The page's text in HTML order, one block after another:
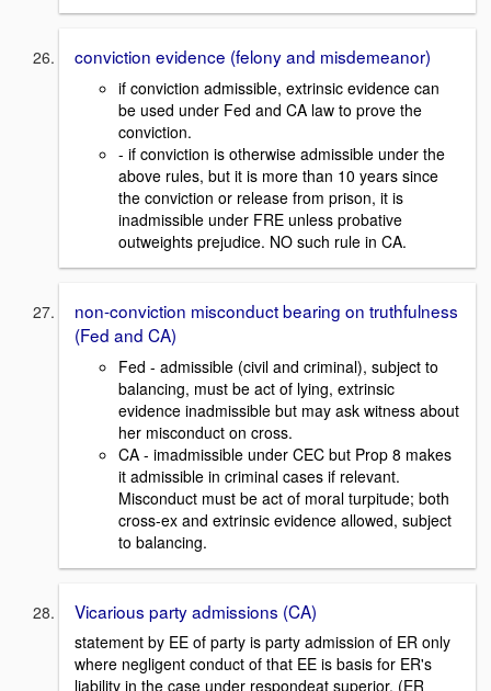
conviction evidence (felony and misdemeanor)
if conviction admissible, extrinsic evidence can
be used under Fed and CA law to prove the
conviction.
- if conviction is otherwise admissible under the
above rules, but it is more than 10 years since
the conviction or release from prison, it is
inadmissible under FRE unless probative
outweights prejudice. NO such rule in CA.
non-conviction misconduct bearing on truthfulness
(Fed and CA)
Fed - admissible (civil and criminal), subject to
balancing, must be act of lying, extrinsic
evidence inadmissible but may ask witness about
her misconduct on cross.
CA - imadmissible under CEC but Prop 8 makes
it admissible in criminal cases if relevant.
Misconduct must be act of moral turpitude; both
cross-ex and extrinsic evidence allowed, subject
to balancing.
Vicarious party admissions (CA)
statement by EE of party is party admission of ER only
where negligent conduct of that EE is basis for ER's
liability in the case under respondeat superior. (ER